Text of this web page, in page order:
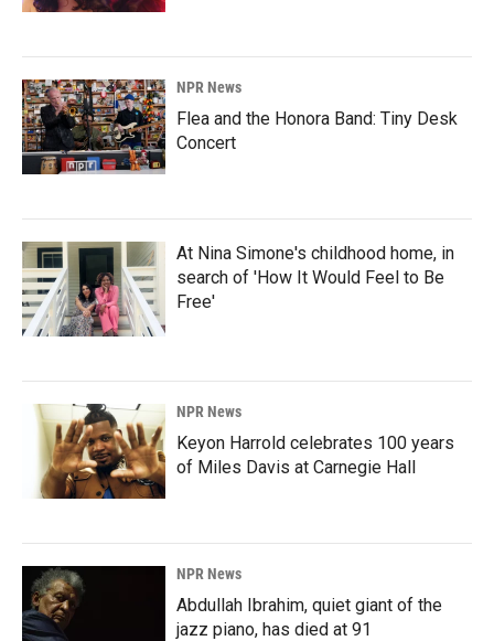
NPR News
Flea and the Honora Band: Tiny Desk
Concert
At Nina Simone's childhood home, in
search of 'How It Would Feel to Be
Free'
NPR News
Keyon Harrold celebrates 100 years
of Miles Davis at Carnegie Hall
NPR News
Abdullah Ibrahim, quiet giant of the
jazz piano, has died at 91